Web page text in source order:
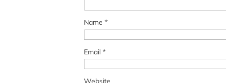
Name *
Email *
Website